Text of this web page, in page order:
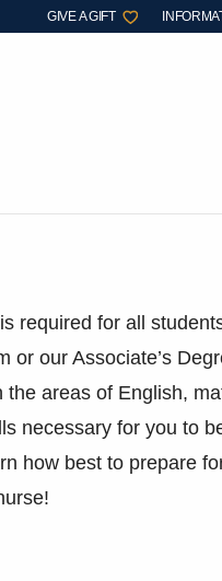
GIVE A GIFT
required for all
or our Associate’s
areas of English,
necessary for you to
how best to prepare